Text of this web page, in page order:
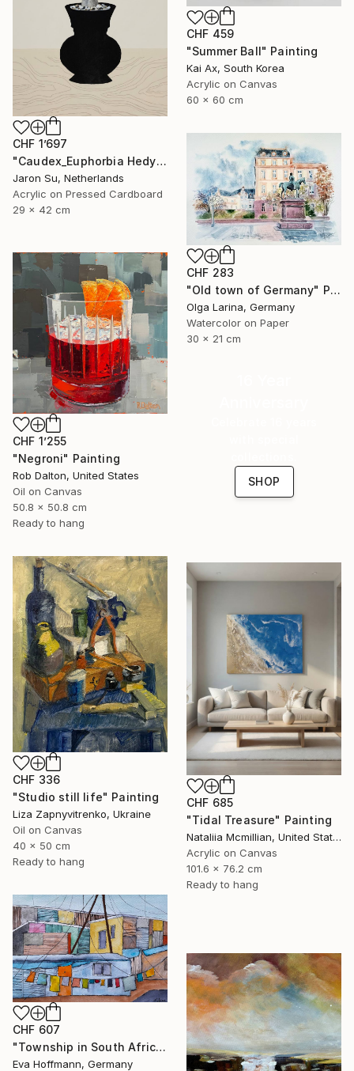
CHF 459
"Summer Ball" Painting
Kai Ax, South Korea
Acrylic on Canvas
60 x 60 cm
CHF 1’697
"Caudex_Euphorbia Hedyotoides" Painting
Jaron Su, Netherlands
Acrylic on Pressed Cardboard
29 x 42 cm
CHF 283
"Old town of Germany" Painting
Olga Larina, Germany
Watercolor on Paper
30 x 21 cm
CHF 1’255
"Negroni" Painting
Rob Dalton, United States
Oil on Canvas
50.8 x 50.8 cm
Ready to hang
SHOP
CHF 336
"Studio still life" Painting
Liza Zapnyvitrenko, Ukraine
Oil on Canvas
40 x 50 cm
Ready to hang
CHF 685
"Tidal Treasure" Painting
Nataliia Mcmillian, United States
Acrylic on Canvas
101.6 x 76.2 cm
Ready to hang
CHF 607
"Township in South Africa 4" Painting
Eva Hoffmann, Germany